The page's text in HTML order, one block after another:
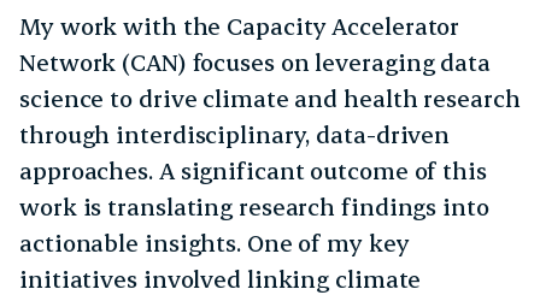
My work with the Capacity Accelerator
Network (CAN) focuses on leveraging data
science to drive climate and health research
through interdisciplinary, data-driven
approaches. A significant outcome of this
work is translating research findings into
actionable insights. One of my key
initiatives involved linking climate